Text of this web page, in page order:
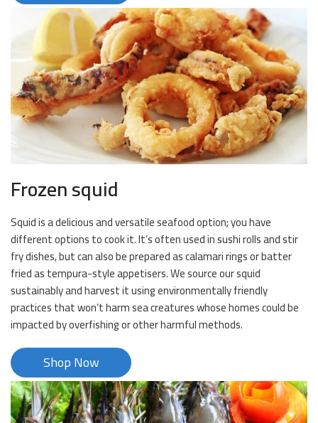
Frozen squid
Squid is a delicious and versatile seafood option; you have
different options to cook it. It’s often used in sushi rolls and stir
fry dishes, but can also be prepared as calamari rings or batter
fried as tempura-style appetisers. We source our squid
sustainably and harvest it using environmentally friendly
practices that won’t harm sea creatures whose homes could be
impacted by overfishing or other harmful methods.
Shop Now